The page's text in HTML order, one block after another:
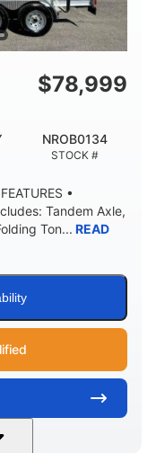
$78,999
STOCK #
NROB0134
•
Tandem Axle,
Ton... READ